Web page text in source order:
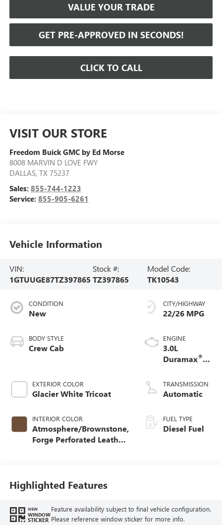
VALUE YOUR TRADE
GET PRE-APPROVED IN SECONDS!
CLICK TO CALL
VISIT OUR STORE
Freedom Buick GMC by Ed Morse
8008 MARVIN D LOVE FWY
DALLAS, TX 75237
Sales: 855-744-1223
Service: 855-905-6261
Vehicle Information
VIN:
1GTUUGE87TZ397865
Stock #:
TZ397865
Model Code:
TK10543
CONDITION
New
BODY STYLE
Crew Cab
EXTERIOR COLOR
Glacier White Tricoat
INTERIOR COLOR
Atmosphere/Brownstone,
Forge Perforated Leather
CITY/HIGHWAY
22/26 MPG
ENGINE
3.0L
Duramax®
engine
TRANSMISSION
Automatic
FUEL TYPE
Diesel Fuel
Highlighted Features
VIEW
WINDOW
STICKER
Feature availability subject to final vehicle configuration.
Please reference window sticker for more info.